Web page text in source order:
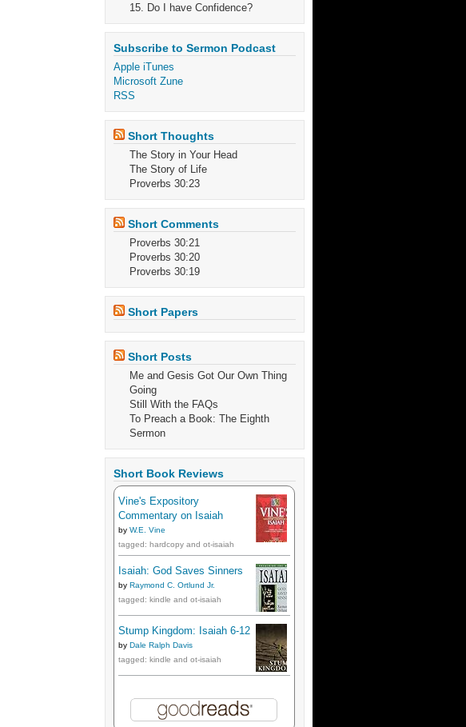
15. Do I have Confidence?
Subscribe to Sermon Podcast
Apple iTunes
Microsoft Zune
RSS
Short Thoughts
The Story in Your Head
The Story of Life
Proverbs 30:23
Short Comments
Proverbs 30:21
Proverbs 30:20
Proverbs 30:19
Short Papers
Short Posts
Me and Gesis Got Our Own Thing
Going
Still With the FAQs
To Preach a Book: The Eighth
Sermon
Short Book Reviews
Vine's Expository
Commentary on Isaiah
by W.E. Vine
tagged: hardcopy and ot-isaiah
Isaiah: God Saves Sinners
by Raymond C. Ortlund Jr.
tagged: kindle and ot-isaiah
Stump Kingdom: Isaiah 6-12
by Dale Ralph Davis
tagged: kindle and ot-isaiah